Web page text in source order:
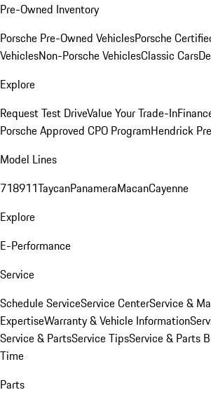
Pre-Owned Inventory
Porsche Pre-Owned VehiclesPorsche
VehiclesNon-Porsche VehiclesClassic Cars
Explore
Request Test DriveValue Your Trade-In
Porsche Approved CPO ProgramHendrick
Model Lines
718911TaycanPanameraMacanCayenne
Explore
E-Performance
Service
Schedule ServiceService CenterService &
ExpertiseWarranty & Vehicle Information
Service & PartsService TipsService & Parts
Time
Parts